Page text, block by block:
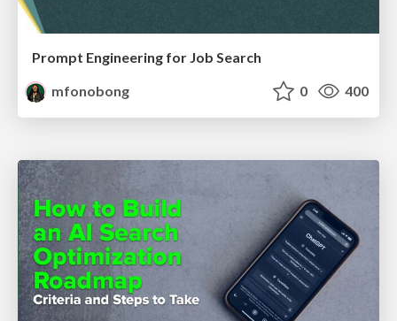
Prompt Engineering for Job Search
mfonobong
0 400